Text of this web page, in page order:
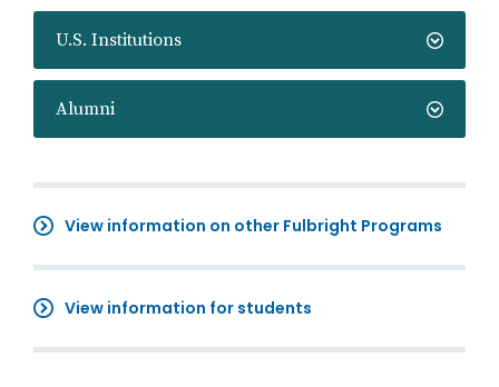
U.S. Institutions
Alumni
View information on other Fulbright Programs
View information for students